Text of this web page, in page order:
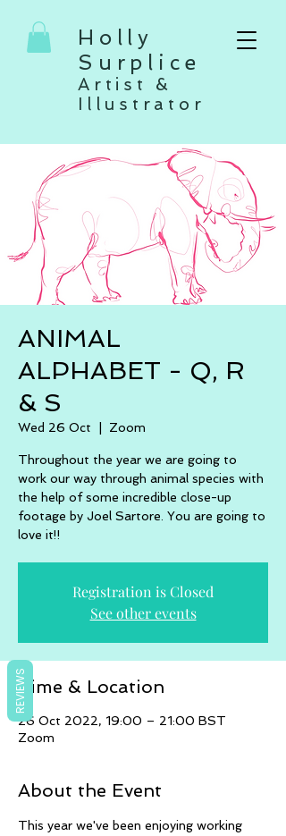
Holly
Surplice
Artist &
Illustrator
ANIMAL
ALPHABET - Q, R
& S
Wed 26 Oct Zoom
Throughout the year we are going to
work our way through animal species with
the help of some incredible close-up
footage by Joel Sartore. You are going to
love it!!
Registration is Closed
See other events
Time & Location
26 Oct 2022, 19:00 – 21:00 BST
Zoom
About the Event
This year we've been enjoying working
REVIEWS